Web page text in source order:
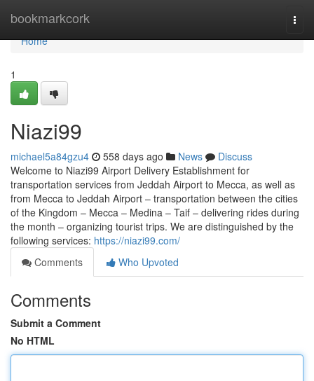
bookmarkcork
Home
Home
1
Niazi99
michael5a84gzu4 558 days ago News
Discuss
Welcome to Niazi99 Airport Delivery Establishment for
transportation services from Jeddah Airport to Mecca, as well as
from Mecca to Jeddah Airport – transportation between the cities
of the Kingdom – Mecca – Medina – Taif – delivering rides during
the month – organizing tourist trips. We are distinguished by the
following services: https://niazi99.com/
Comments
Who Upvoted
Comments
Submit a Comment
No HTML